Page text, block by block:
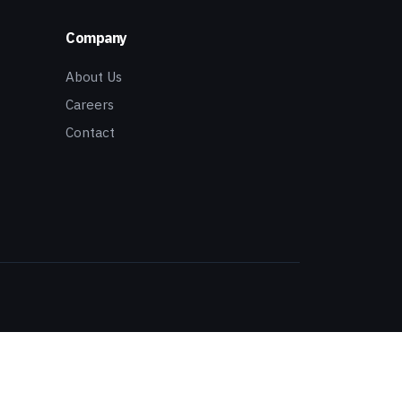
Company
About Us
Careers
Contact